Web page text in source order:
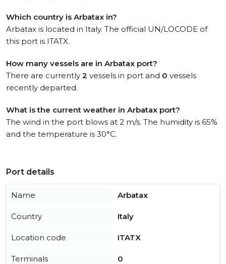
Which country is Arbatax in?
Arbatax is located in Italy. The official UN/LOCODE of
this port is ITATX.
How many vessels are in Arbatax port?
There are currently 2 vessels in port and 0 vessels
recently departed.
What is the current weather in Arbatax port?
The wind in the port blows at 2 m/s. The humidity is 65%
and the temperature is 30°C.
Port details
Name Arbatax
Country Italy
Location code ITATX
Terminals 0